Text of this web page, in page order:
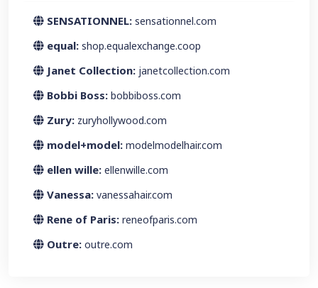
SENSATIONNEL: sensationnel.com
equal: shop.equalexchange.coop
Janet Collection: janetcollection.com
Bobbi Boss: bobbiboss.com
Zury: zuryhollywood.com
model+model: modelmodelhair.com
ellen wille: ellenwille.com
Vanessa: vanessahair.com
Rene of Paris: reneofparis.com
Outre: outre.com